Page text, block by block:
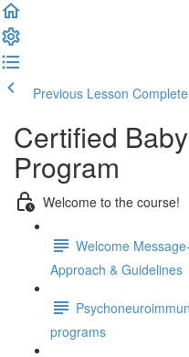
Previous Lesson
Certified
Program
Welcome to the course!
Welcome
Approach & Guidelines
programs